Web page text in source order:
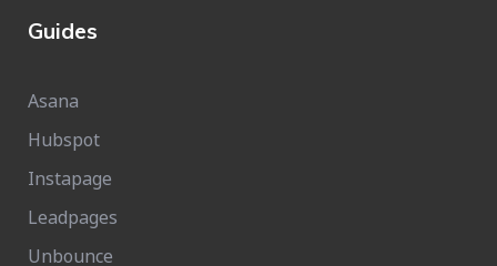
Guides
Asana
Hubspot
Instapage
Leadpages
Unbounce